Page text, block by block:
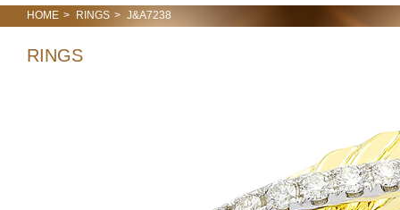
HOME RINGS J&A7238
RINGS